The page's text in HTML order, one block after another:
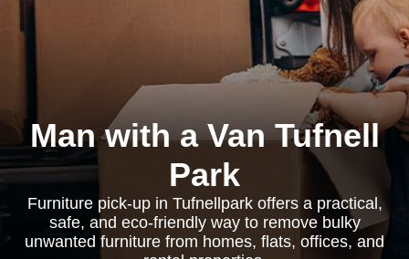
Man with a Van Tufnell
Park
Furniture pick-up in Tufnellpark offers a practical,
safe, and eco-friendly way to remove bulky
unwanted furniture from homes, flats, offices, and